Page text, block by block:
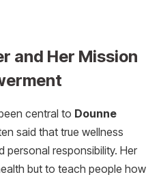
and Her Mission
central to Dounne
said that true wellness
personal responsibility. Her
but to teach people how